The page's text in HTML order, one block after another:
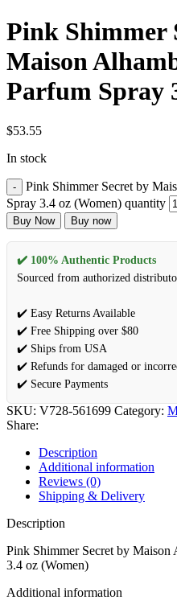
Pink Shimmer
Maison
Parfum Spray
$53.55
In stock
Pink Shimmer Secret by
Spray 3.4 oz (Women) quantity
Buy Now Buy now
✔️ 100% Authentic Products
Sourced from authorized
✔️ Easy Returns Available
✔️ Free Shipping over $80
✔️ Ships from USA
✔️ Refunds for damaged or
✔️ Secure Payments
SKU: V728-561699 Category:
Share:
Description
Additional information
Reviews (0)
Shipping & Delivery
Description
Pink Shimmer Secret by Maison
3.4 oz (Women)
Additional information